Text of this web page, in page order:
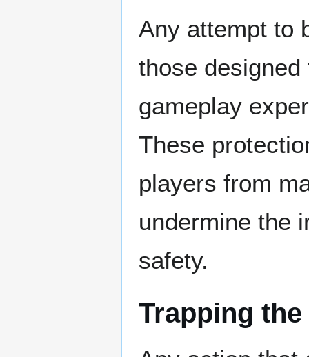
Any attempt to
those
gameplay
These
players from
undermine the
safety.
Trapping